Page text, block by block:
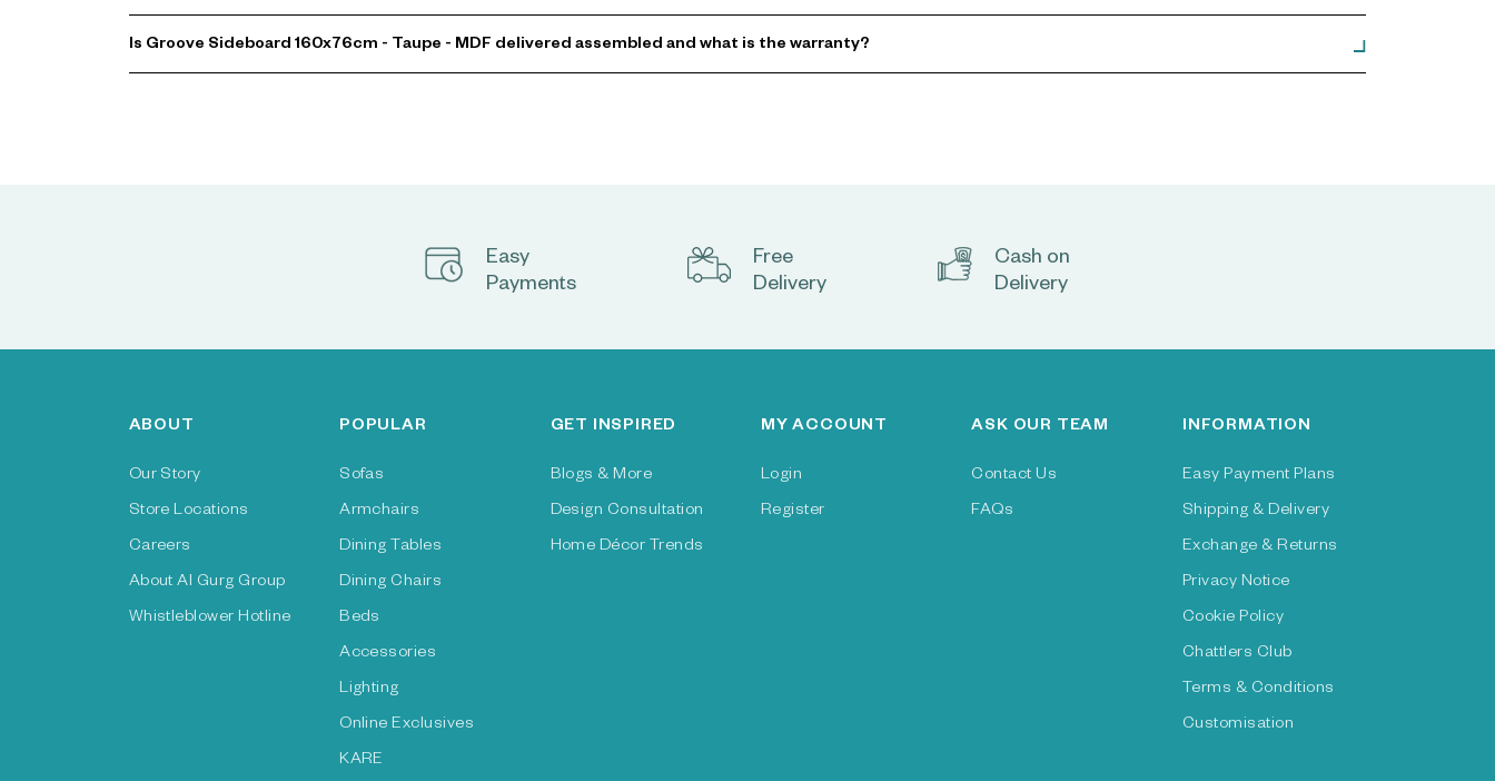
Is Groove Sideboard 160x76cm - Taupe - MDF delivered assembled and what is the warranty?
Easy
Payments
Free
Delivery
Cash on
Delivery
ABOUT
Our Story
Store Locations
Careers
About Al Gurg Group
Whistleblower Hotline
POPULAR
Sofas
Armchairs
Dining Tables
Dining Chairs
Beds
Accessories
Lighting
Online Exclusives
KARE
GET INSPIRED
Blogs & More
Design Consultation
Home Décor Trends
MY ACCOUNT
Login
Register
ASK OUR TEAM
Contact Us
FAQs
INFORMATION
Easy Payment Plans
Shipping & Delivery
Exchange & Returns
Privacy Notice
Cookie Policy
Chattlers Club
Terms & Conditions
Customisation